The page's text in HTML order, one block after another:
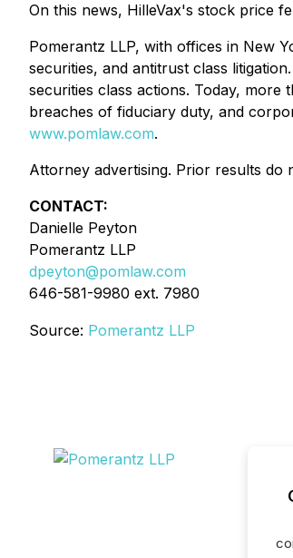
On this news, HilleVax's stock price
Pomerantz LLP, with offices in New
securities, and antitrust class
securities class actions. Today,
breaches of fiduciary duty, and
www.pomlaw.com.
Attorney advertising. Prior results do
CONTACT:
Danielle Peyton
Pomerantz LLP
dpeyton@pomlaw.com
646-581-9980 ext. 7980
Source: Pomerantz LLP